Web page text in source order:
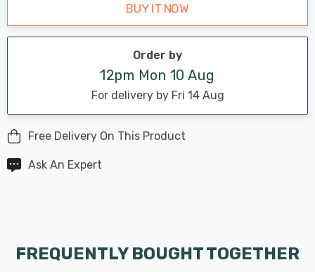
BUY IT NOW
Order by
12pm Mon 10 Aug
For delivery by Fri 14 Aug
Free Delivery On This Product
Ask An Expert
FREQUENTLY BOUGHT TOGETHER